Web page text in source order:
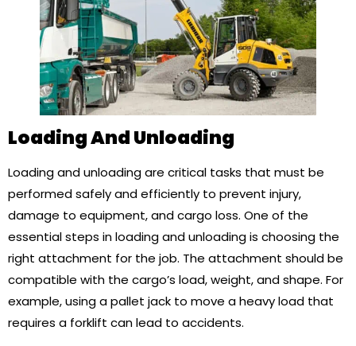
Loading And Unloading
Loading and unloading are critical tasks that must be
performed safely and efficiently to prevent injury,
damage to equipment, and cargo loss. One of the
essential steps in loading and unloading is choosing the
right attachment for the job. The attachment should be
compatible with the cargo’s load, weight, and shape. For
example, using a pallet jack to move a heavy load that
requires a forklift can lead to accidents.